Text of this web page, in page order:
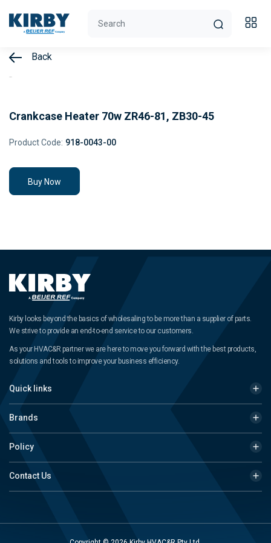
Back
Crankcase Heater 70w ZR46-81, ZB30-45
Product Code: 918-0043-00
Buy Now
Kirby looks beyond the basics of wholesaling to be more than a supplier of parts.
We strive to provide an end-to-end service to our customers.
As your HVAC&R partner we are here to move you forward with the best products,
solutions and tools to improve your business efficiency.
Quick links
Brands
Policy
Contact Us